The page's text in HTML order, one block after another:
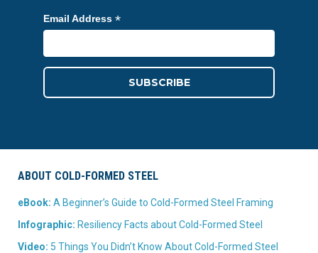
Email Address *
ABOUT COLD-FORMED STEEL
eBook: A Beginner’s Guide to Cold-Formed Steel Framing
Infographic: Resiliency Facts about Cold-Formed Steel
Video: 5 Things You Didn’t Know About Cold-Formed Steel